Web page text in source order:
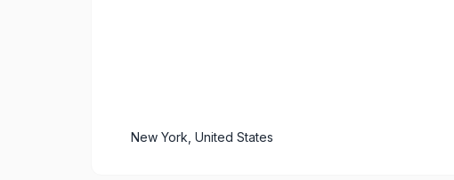
New York, United States